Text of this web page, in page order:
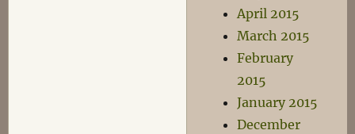
April 2015
March 2015
February
2015
January 2015
December